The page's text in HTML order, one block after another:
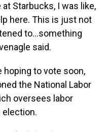
Starbucks, I was like,
here. This is just not
to…something
said.
hoping to vote soon,
the National Labor
oversees labor
election.